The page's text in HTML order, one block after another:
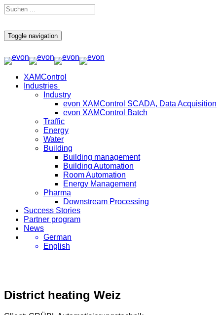
Toggle navigation
XAMControl
Industries
Industry
evon XAMControl SCADA, Data Acquisition
evon XAMControl Batch
Traffic
Energy
Water
Building
Building management
Building Automation
Room Automation
Energy Management
Pharma
Downstream Processing
Success Stories
Partner program
News
German
English
District heating Weiz